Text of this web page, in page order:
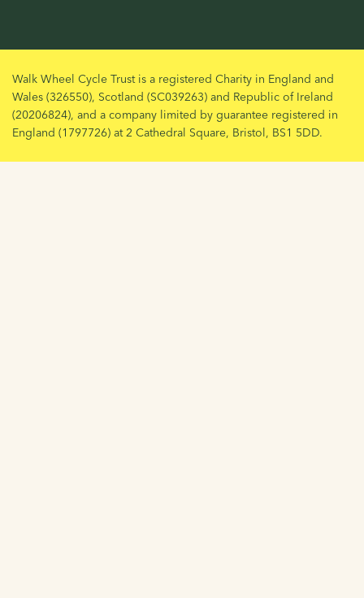
Walk Wheel Cycle Trust is a registered Charity in England and
Wales (326550), Scotland (SC039263) and Republic of Ireland
(20206824), and a company limited by guarantee registered in
England (1797726) at 2 Cathedral Square, Bristol, BS1 5DD.